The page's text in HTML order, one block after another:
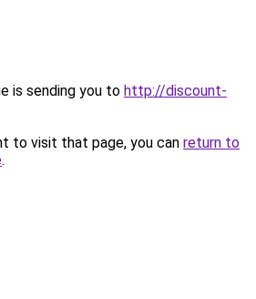
is sending you to http://discount-
to visit that page, you can return to
.